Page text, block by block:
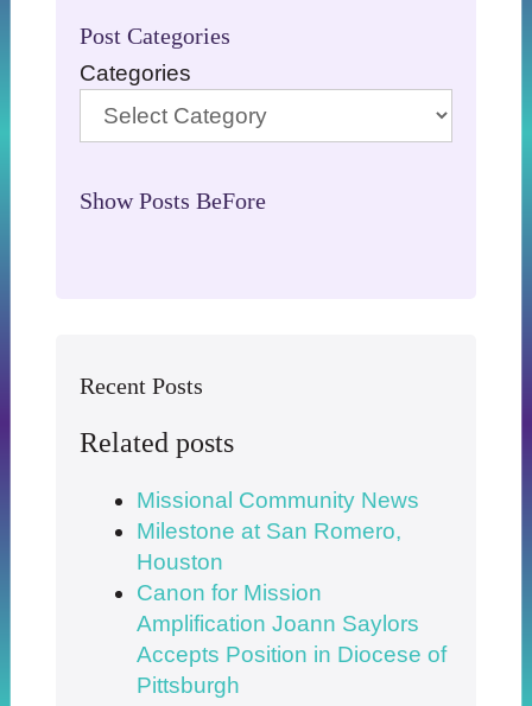
Post Categories
Categories
Show Posts BeFore
Recent Posts
Related posts
Missional Community News
Milestone at San Romero,
Houston
Canon for Mission
Amplification Joann Saylors
Accepts Position in Diocese of
Pittsburgh